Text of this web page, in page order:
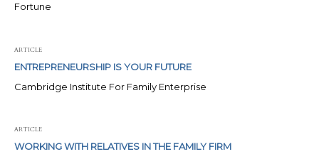
Fortune
ARTICLE
ENTREPRENEURSHIP IS YOUR FUTURE
Cambridge Institute For Family Enterprise
ARTICLE
WORKING WITH RELATIVES IN THE FAMILY FIRM